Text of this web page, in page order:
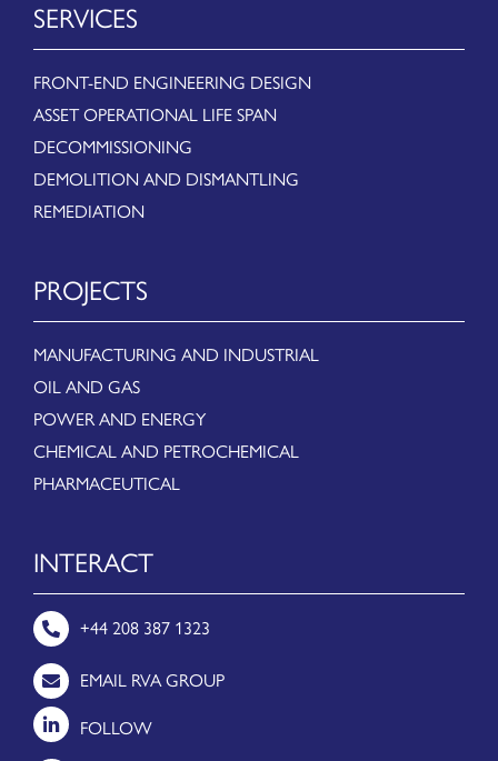
SERVICES
FRONT-END ENGINEERING DESIGN
ASSET OPERATIONAL LIFE SPAN
DECOMMISSIONING
DEMOLITION AND DISMANTLING
REMEDIATION
PROJECTS
MANUFACTURING AND INDUSTRIAL
OIL AND GAS
POWER AND ENERGY
CHEMICAL AND PETROCHEMICAL
PHARMACEUTICAL
INTERACT
+44 208 387 1323
EMAIL RVA GROUP
FOLLOW